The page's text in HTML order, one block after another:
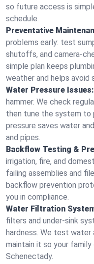
so future access is
schedule.
Preventative
problems early: test
shutoffs, and
simple plan keeps
weather and helps avoid
Water Pressure Issues:
hammer. We check
then tune the system to
pressure saves water
and pipes.
Backflow Testing &
irrigation, fire, and
failing assemblies and
backflow prevention
you in compliance.
Water Filtration
filters and under‑sink
hardness. We test water
maintain it so your
Schenectady.